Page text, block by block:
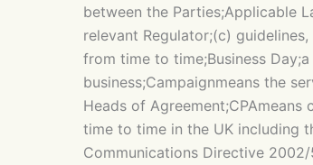
between the Parties;Applicable
relevant Regulator;(c)
from time to time;Business
business;Campaignmeans the
Heads of
time to time in the UK including
Communications Directive